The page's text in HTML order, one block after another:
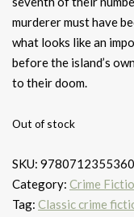
murderer must have
what looks like an
before the island’s
to their doom.
Out of stock
SKU: 9780712355360
Category: Crime
Tag: Classic crime